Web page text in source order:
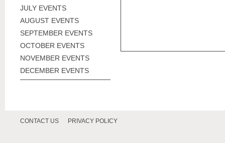
JULY EVENTS
AUGUST EVENTS
SEPTEMBER EVENTS
OCTOBER EVENTS
NOVEMBER EVENTS
DECEMBER EVENTS
CONTACT US PRIVACY POLICY